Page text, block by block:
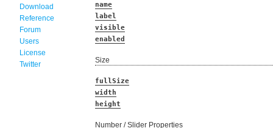
Download
Reference
Forum
Users
License
Twitter
name
label
visible
enabled
Size
fullSize
width
height
Number / Slider Properties